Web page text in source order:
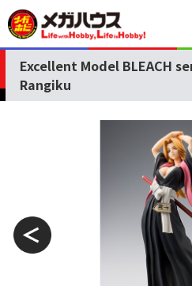
Excellent Model BLEACH
Rangiku